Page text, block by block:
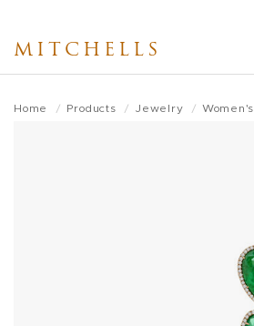
main
MITCHELLS
Home Products Jewelry Women's